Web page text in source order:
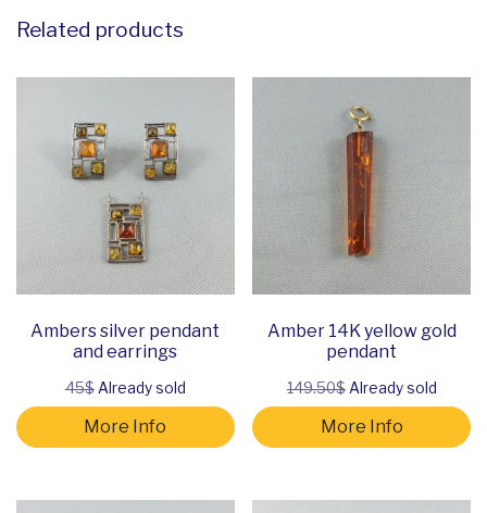
Related products
Ambers silver pendant
and earrings
45$Already sold
More Info
Amber 14K yellow gold
pendant
149.50$Already sold
More Info